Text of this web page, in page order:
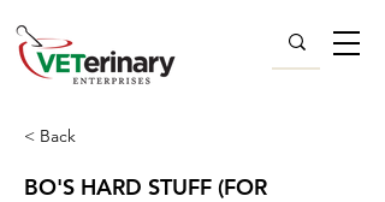
< Back
BO'S HARD STUFF (FOR